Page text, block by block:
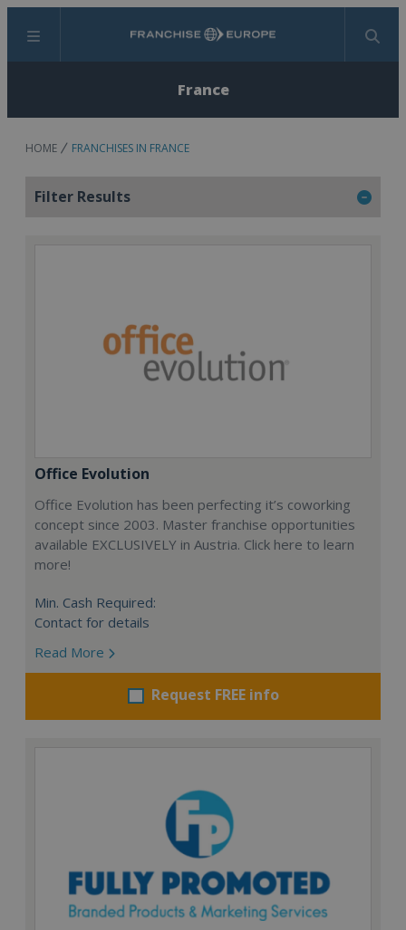
Menu Search
France
HOME FRANCHISES IN FRANCE
Filter Results
Office Evolution
Office Evolution has been perfecting it’s coworking
concept since 2003. Master franchise opportunities
available EXCLUSIVELY in Austria. Click here to learn
more!
Min. Cash Required:
Contact for details
Read More
Request FREE info